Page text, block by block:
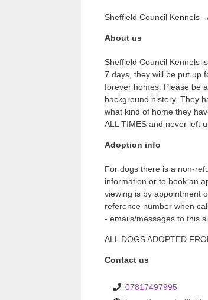
Sheffield Council Kennels -
About us
Sheffield Council Kennels
7 days, they will be put up
forever homes. Please be
background history. They
what kind of home they
ALL TIMES and never left
Adoption info
For dogs there is a non-
information or to book an
viewing is by appointment
reference number when
- emails/messages to this
ALL DOGS ADOPTED
Contact us
07817497995